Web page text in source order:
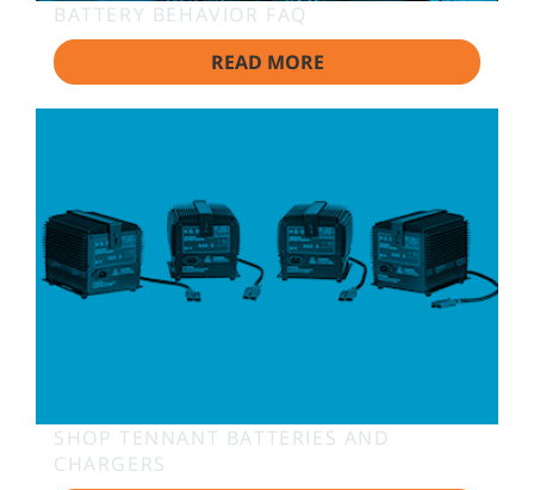
BATTERY BEHAVIOR FAQ
READ MORE
SHOP TENNANT BATTERIES AND
CHARGERS